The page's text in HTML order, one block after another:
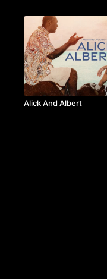
Alick And Albert